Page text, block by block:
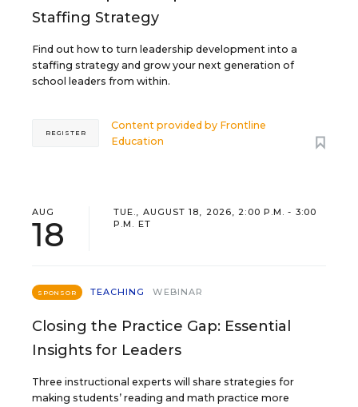
Staffing Strategy
Find out how to turn leadership development into a
staffing strategy and grow your next generation of
school leaders from within.
Content provided by Frontline
Education
REGISTER
AUG
18
TUE., AUGUST 18, 2026, 2:00 P.M. - 3:00
P.M. ET
SPONSOR TEACHING WEBINAR
Closing the Practice Gap: Essential
Insights for Leaders
Three instructional experts will share strategies for
making students’ reading and math practice more